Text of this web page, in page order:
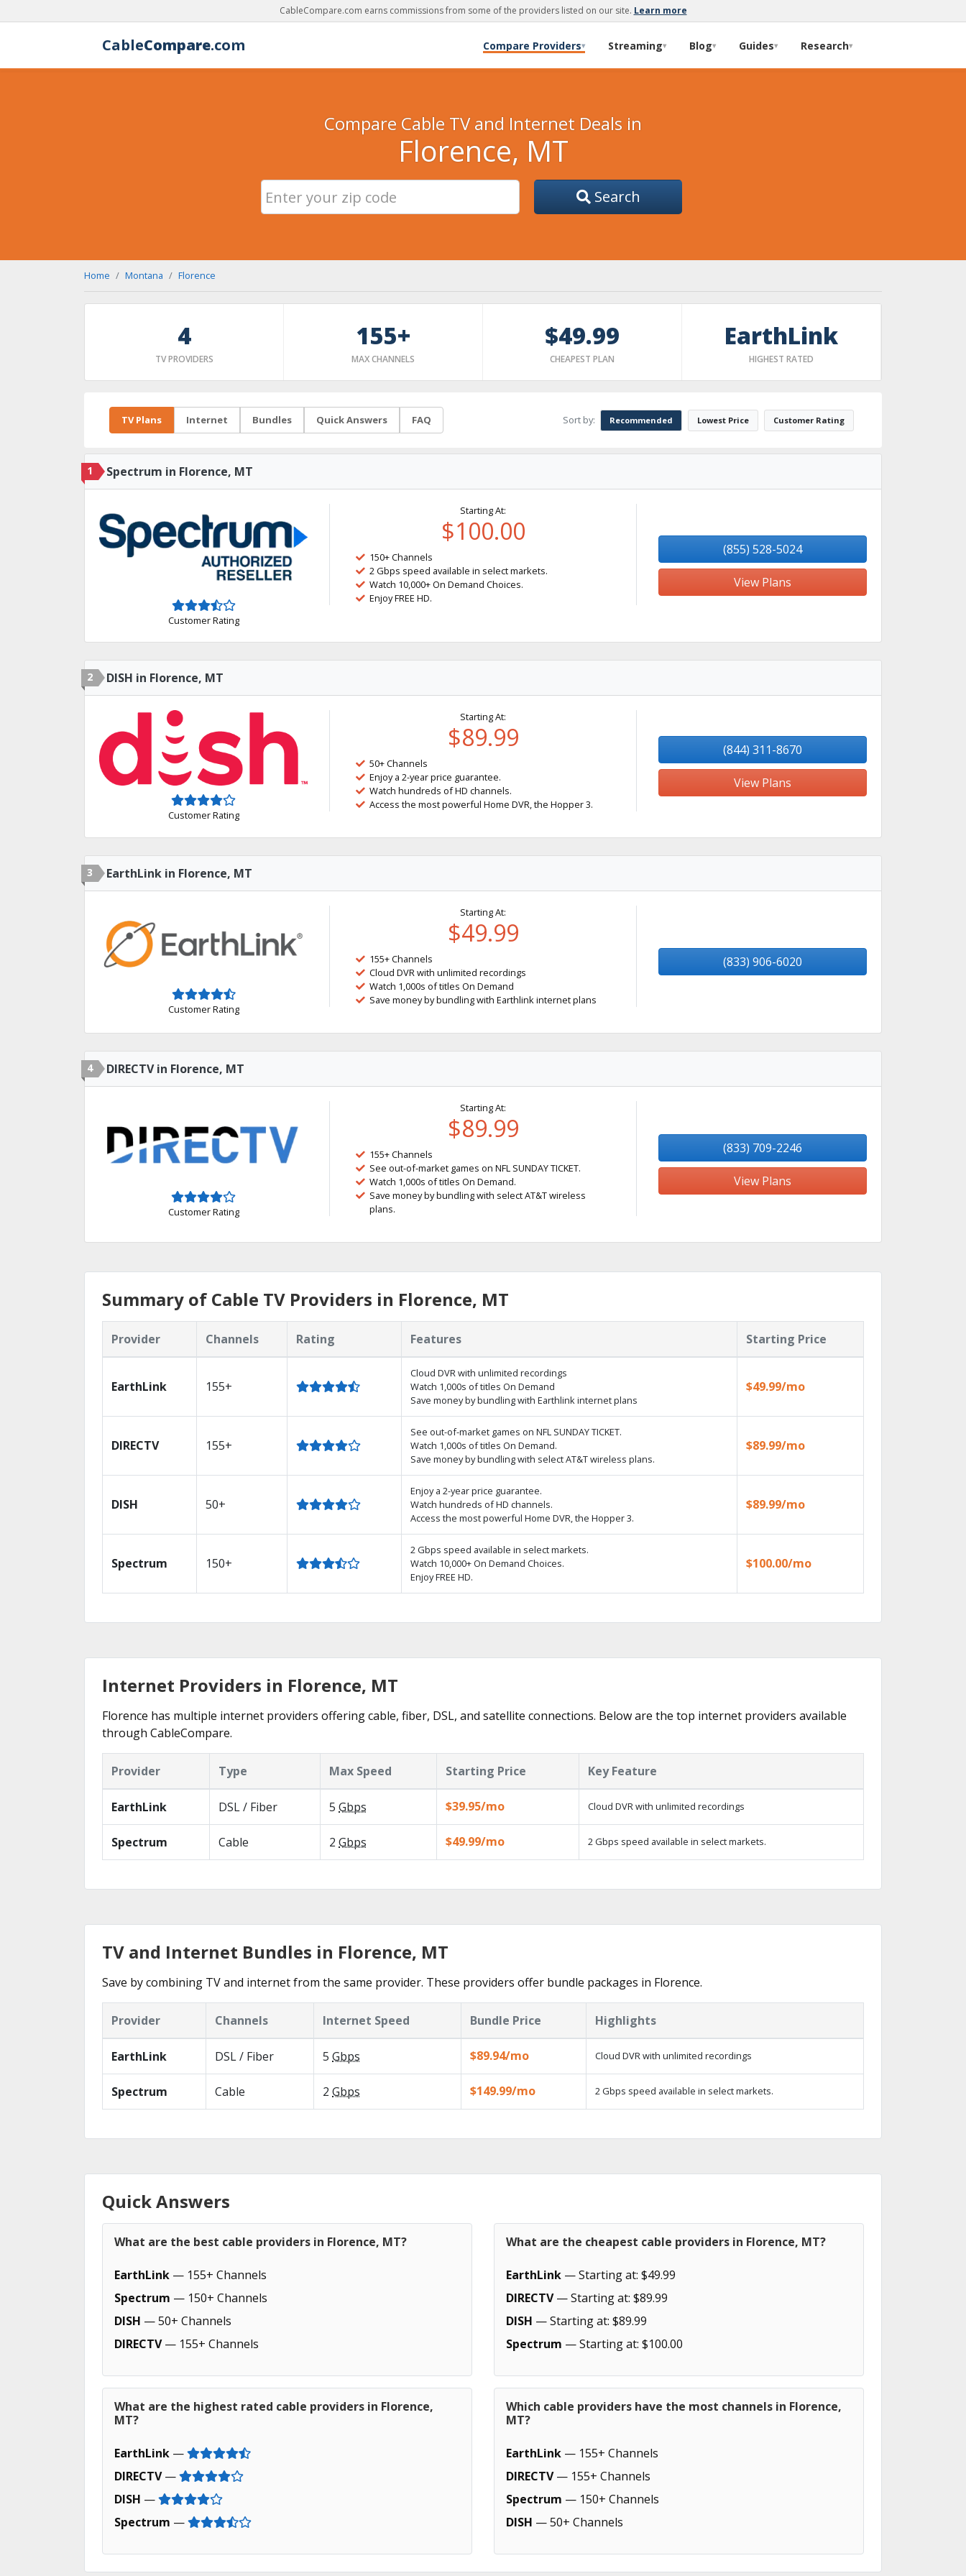
CableCompare.com earns commissions from some of the providers listed on our site. Learn more
CableCompare.com Compare Providers▾ Streaming▾ Blog▾ Guides▾ Research▾
Compare Cable TV and Internet Deals in
Florence, MT
Search
Home Montana Florence
4
TV PROVIDERS
155+
MAX CHANNELS
$49.99
CHEAPEST PLAN
EarthLink
HIGHEST RATED
TV Plans Internet Bundles Quick Answers FAQ Sort by: Recommended Lowest Price Customer Rating
1 Spectrum in Florence, MT
Customer Rating
Starting At:
$100.00
150+ Channels
2 Gbps speed available in select markets.
Watch 10,000+ On Demand Choices.
Enjoy FREE HD.
(855) 528-5024
View Plans
2 DISH in Florence, MT
Customer Rating
Starting At:
$89.99
50+ Channels
Enjoy a 2-year price guarantee.
Watch hundreds of HD channels.
Access the most powerful Home DVR, the Hopper 3.
(844) 311-8670
View Plans
3 EarthLink in Florence, MT
Customer Rating
Starting At:
$49.99
155+ Channels
Cloud DVR with unlimited recordings
Watch 1,000s of titles On Demand
Save money by bundling with Earthlink internet plans
(833) 906-6020
4 DIRECTV in Florence, MT
Customer Rating
Starting At:
$89.99
155+ Channels
See out-of-market games on NFL SUNDAY TICKET.
Watch 1,000s of titles On Demand.
Save money by bundling with select AT&T wireless
plans.
(833) 709-2246
View Plans
Summary of Cable TV Providers in Florence, MT
Provider Channels Rating Features Starting Price
EarthLink 155+
Cloud DVR with unlimited recordings
Watch 1,000s of titles On Demand
Save money by bundling with Earthlink internet plans
$49.99/mo
DIRECTV 155+
See out-of-market games on NFL SUNDAY TICKET.
Watch 1,000s of titles On Demand.
Save money by bundling with select AT&T wireless plans.
$89.99/mo
DISH 50+
Enjoy a 2-year price guarantee.
Watch hundreds of HD channels.
Access the most powerful Home DVR, the Hopper 3.
$89.99/mo
Spectrum 150+
2 Gbps speed available in select markets.
Watch 10,000+ On Demand Choices.
Enjoy FREE HD.
$100.00/mo
Internet Providers in Florence, MT
Florence has multiple internet providers offering cable, fiber, DSL, and satellite connections. Below are the top internet providers available
through CableCompare.
Provider Type Max Speed Starting Price Key Feature
EarthLink DSL / Fiber 5 Gbps $39.95/mo Cloud DVR with unlimited recordings
Spectrum Cable 2 Gbps $49.99/mo 2 Gbps speed available in select markets.
TV and Internet Bundles in Florence, MT
Save by combining TV and internet from the same provider. These providers offer bundle packages in Florence.
Provider Channels Internet Speed Bundle Price Highlights
EarthLink DSL / Fiber 5 Gbps $89.94/mo Cloud DVR with unlimited recordings
Spectrum Cable 2 Gbps $149.99/mo 2 Gbps speed available in select markets.
Quick Answers
What are the best cable providers in Florence, MT?
EarthLink — 155+ Channels
Spectrum — 150+ Channels
DISH — 50+ Channels
DIRECTV— 155+ Channels
What are the cheapest cable providers in Florence, MT?
EarthLink — Starting at: $49.99
DIRECTV— Starting at: $89.99
DISH — Starting at: $89.99
Spectrum — Starting at: $100.00
What are the highest rated cable providers in Florence,
MT?
EarthLink —
DIRECTV—
DISH —
Spectrum —
Which cable providers have the most channels in Florence,
MT?
EarthLink — 155+ Channels
DIRECTV— 155+ Channels
Spectrum — 150+ Channels
DISH — 50+ Channels